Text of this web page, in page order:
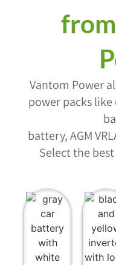
Vantom Power
power packs
battery, AGM
Select the